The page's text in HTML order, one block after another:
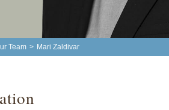
Team > Mari Zaldivar